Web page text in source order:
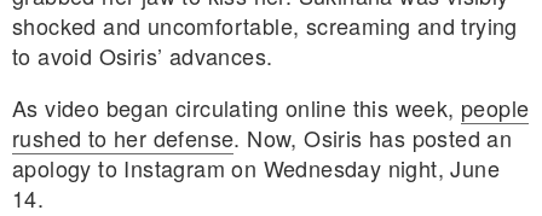
PERSONAL INFORMATION
shocked and uncomfortable, screaming and trying
to avoid Osiris’ advances.
As video began circulating online this week, people
rushed to her defense. Now, Osiris has posted an
apology to Instagram on Wednesday night, June
14.